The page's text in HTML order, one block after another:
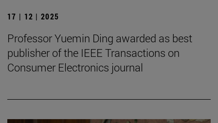
17 | 12 | 2025
Professor Yuemin Ding awarded as best
publisher of the IEEE Transactions on
Consumer Electronics journal